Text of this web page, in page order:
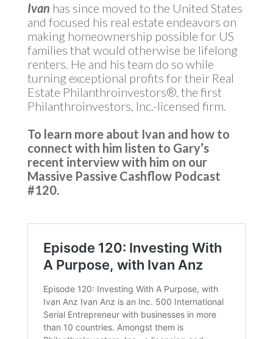
Ivan has since moved to the United States
and focused his real estate endeavors on
making homeownership possible for US
families that would otherwise be lifelong
renters. He and his team do so while
turning exceptional profits for their Real
Estate Philanthroinvestors®, the first
Philanthroinvestors, Inc.-licensed firm.
To learn more about Ivan and how to
connect with him listen to Gary’s
recent interview with him on our
Massive Passive Cashflow Podcast
#120.